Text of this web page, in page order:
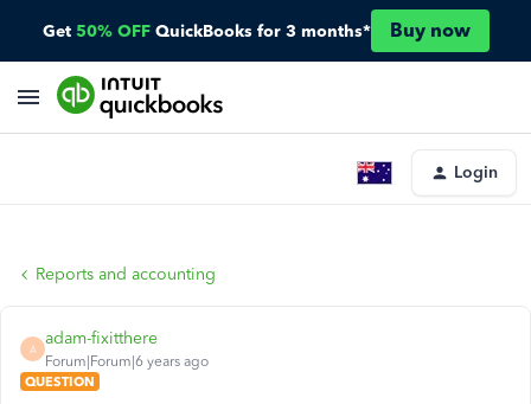
Get 50% OFF QuickBooks for 3 months* Buy now
Login
Reports and accounting
A
adam-fixitthere
Forum|Forum|6 years ago
QUESTION